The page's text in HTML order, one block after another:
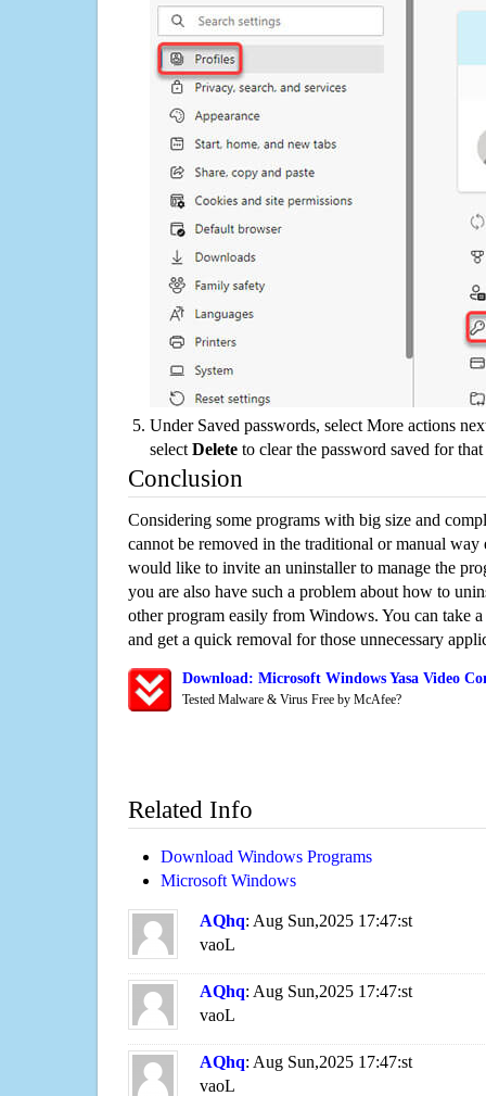
Under Saved passwords, select More actions
select Delete to clear the password saved for that
Conclusion
Considering some programs with big size and
cannot be removed in the traditional or manual way
would like to invite an uninstaller to manage the
you are also have such a problem about how to
other program easily from Windows. You can take
and get a quick removal for those unnecessary
Download: Microsoft Windows Yasa Video
Tested Malware & Virus Free by McAfee?
Related Info
Download Windows Programs
Microsoft Windows
AQhq: Aug Sun,2025 17:47:st
vaoL
AQhq: Aug Sun,2025 17:47:st
vaoL
AQhq: Aug Sun,2025 17:47:st
vaoL